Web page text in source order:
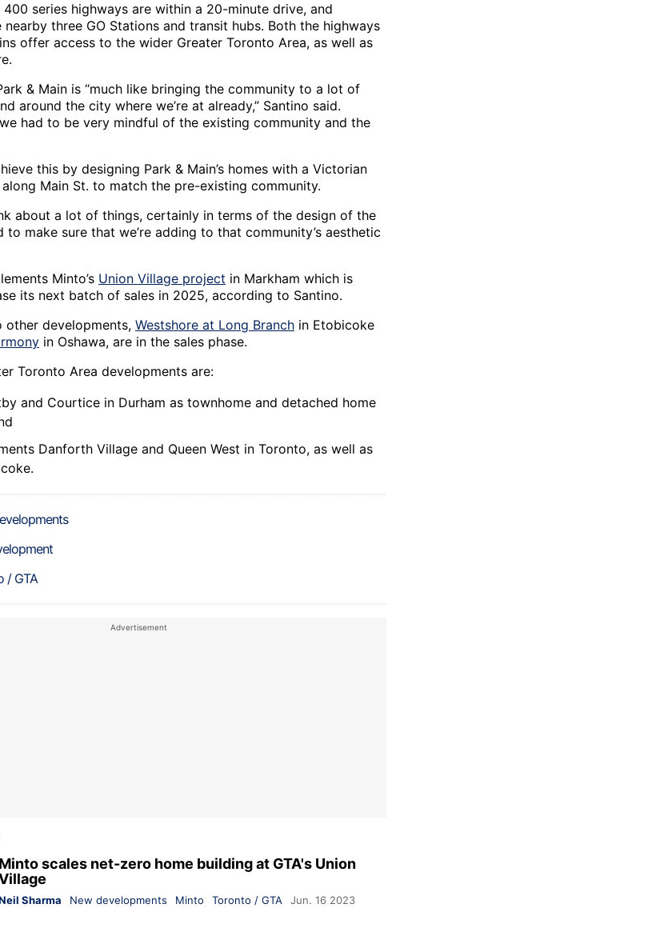
series highways are within a 20-minute drive, and
three GO Stations and transit hubs. Both the highways
offer access to the wider Greater Toronto Area, as well as
& Main is “much like bringing the community to a lot of
around the city where we’re at already,” Santino said.
had to be very mindful of the existing community and the
this by designing Park & Main’s homes with a Victorian
Main St. to match the pre-existing community.
about a lot of things, certainly in terms of the design of the
to make sure that we’re adding to that community’s aesthetic
Minto’s Union Village project in Markham which is
its next batch of sales in 2025, according to Santino.
other developments, Westshore at Long Branch in Etobicoke
in Oshawa, are in the sales phase.
Toronto Area developments are:
and Courtice in Durham as townhome and detached home
Danforth Village and Queen West in Toronto, as well as
/ GTA
Minto scales net-zero home building at GTA's Union
Sharma New developments Minto Toronto / GTA Jun. 16 2023